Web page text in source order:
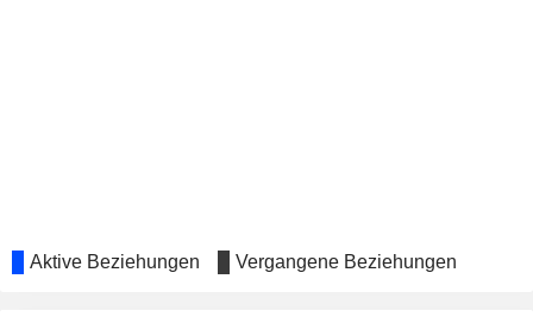
LAGARDÈRE S.A.
Véronique Morali
Aktive Beziehungen Vergangene Beziehungen